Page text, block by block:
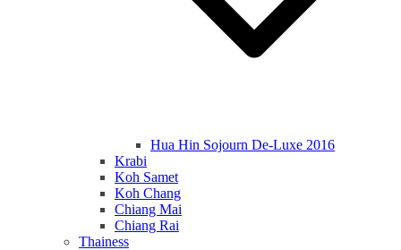
Hua Hin Sojourn De-Luxe 2016
Krabi
Koh Samet
Koh Chang
Chiang Mai
Chiang Rai
Thainess